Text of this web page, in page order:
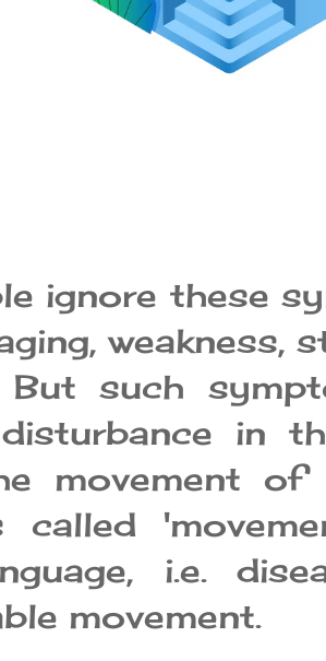
ignore these
weakness,
But such
in
movement of
called
i.e.
movement.